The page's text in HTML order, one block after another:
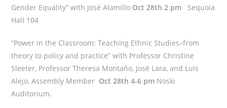
Gender Equality” with José Alamillo Oct 28th 2 pm Sequoia
Hall 104
“Power in the Classroom: Teaching Ethnic Studies–from
theory to policy and practice” with Professor Christine
Sleeter, Professor Theresa Montaño, José Lara, and Luis
Alejo, Assembly Member Oct 28th 4-6 pm Noski
Auditorium.